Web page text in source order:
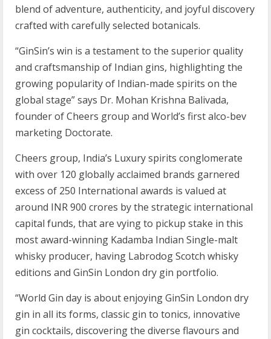
blend of adventure, authenticity, and joyful discovery
crafted with carefully selected botanicals.
“GinSin’s win is a testament to the superior quality
and craftsmanship of Indian gins, highlighting the
growing popularity of Indian-made spirits on the
global stage” says Dr. Mohan Krishna Balivada,
founder of Cheers group and World’s first alco-bev
marketing Doctorate.
Cheers group, India’s Luxury spirits conglomerate
with over 120 globally acclaimed brands garnered
excess of 250 International awards is valued at
around INR 900 crores by the strategic international
capital funds, that are vying to pickup stake in this
most award-winning Kadamba Indian Single-malt
whisky producer, having Labrodog Scotch whisky
editions and GinSin London dry gin portfolio.
“World Gin day is about enjoying GinSin London dry
gin in all its forms, classic gin to tonics, innovative
gin cocktails, discovering the diverse flavours and